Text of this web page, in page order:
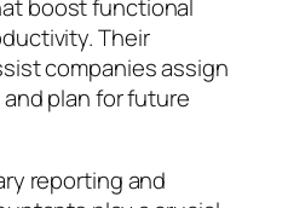
boost functional
Their
companies assign
plan for future
reporting and